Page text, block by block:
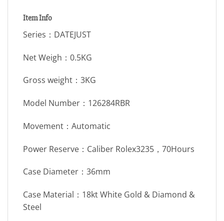
Item Info
Series：DATEJUST
Net Weigh：0.5KG
Gross weight：3KG
Model Number：126284RBR
Movement：Automatic
Power Reserve：Caliber Rolex3235，70Hours
Case Diameter：36mm
Case Material：18kt White Gold & Diamond &
Steel